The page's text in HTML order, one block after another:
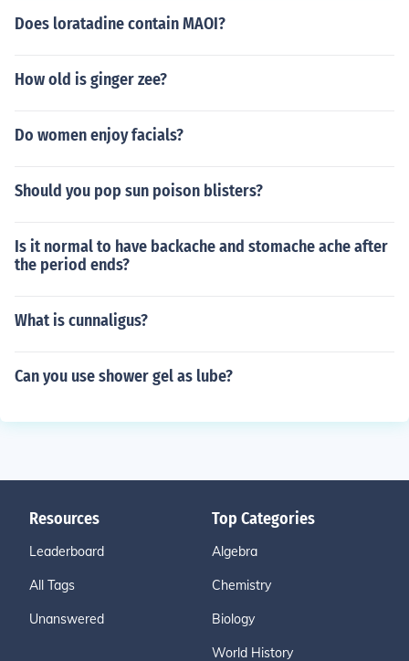
Does loratadine contain MAOI?
How old is ginger zee?
Do women enjoy facials?
Should you pop sun poison blisters?
Is it normal to have backache and stomache ache after
the period ends?
What is cunnaligus?
Can you use shower gel as lube?
Resources
Leaderboard
All Tags
Unanswered
Top Categories
Algebra
Chemistry
Biology
World History